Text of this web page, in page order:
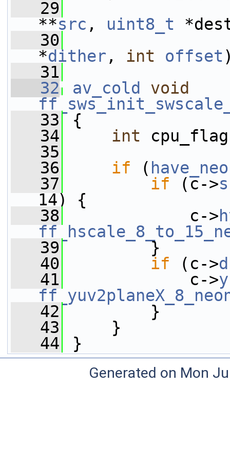
   29
**src , uint8_t
   30
*dither , int offset
   31
   32
av_cold
void
   33
{
   34
int
   35
   36
if (
   37
if (c->
14) {
   38
c->
   39
}
   40
if (c->
   41
c->
   42
}
   43
}
   44
}
Generated on Mon